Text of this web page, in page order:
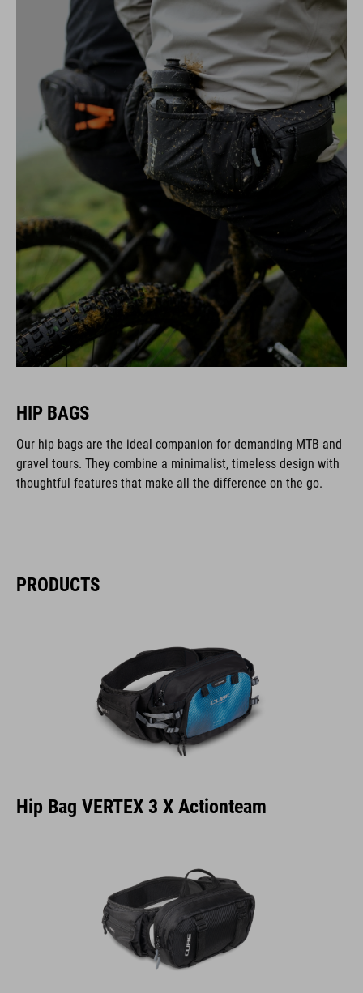
HIP BAGS
Our hip bags are the ideal companion for demanding MTB and
gravel tours. They combine a minimalist, timeless design with
thoughtful features that make all the difference on the go.
PRODUCTS
Hip Bag VERTEX 3 X Actionteam